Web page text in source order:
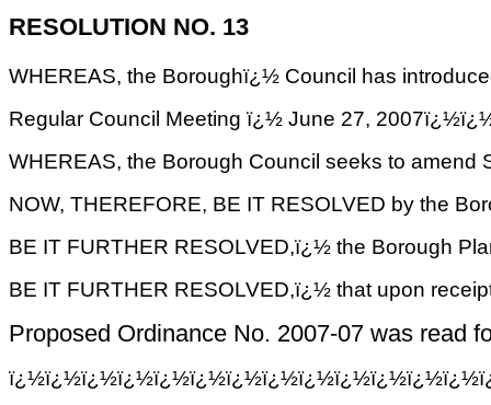
RESOLUTION NO. 13
WHEREAS, the Boroughï¿½ Council has
Regular Council Meeting ï¿½ June 27,
WHEREAS, the Borough Council seeks to
NOW, THEREFORE, BE IT RESOLVED by the
BE IT FURTHER RESOLVED,ï¿½ the Borough
BE IT FURTHER RESOLVED,ï¿½ that upon
Proposed Ordinance No. 2007-07 was read